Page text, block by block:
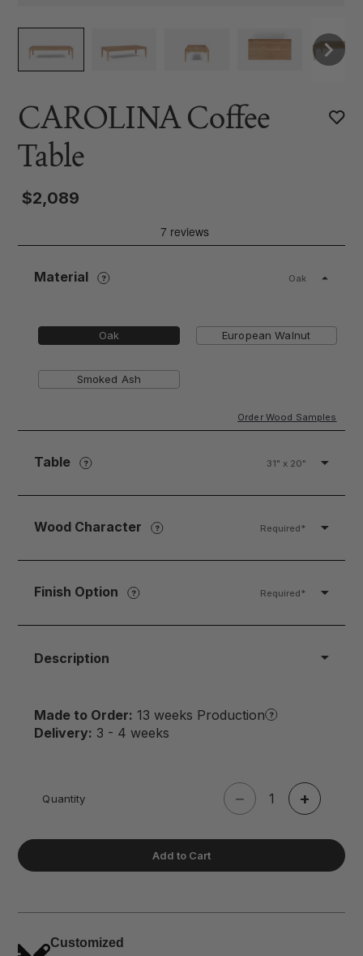
CAROLINA Coffee
Table
$2,089
Material Oak
Oak European Walnut
Smoked Ash
Order Wood Samples
Table 31" x 20"
Wood Character Required*
Finish Option Required*
Description
Made to Order: 13 weeks Production
Delivery: 3 - 4 weeks
Quantity − +
Add to Cart
Customized